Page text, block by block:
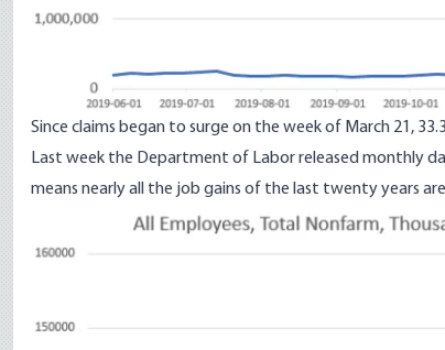
Since claims began to surge on the week of March 21,
Last week the Department of Laborreleased monthly
means nearly all the job gains of the last twenty years